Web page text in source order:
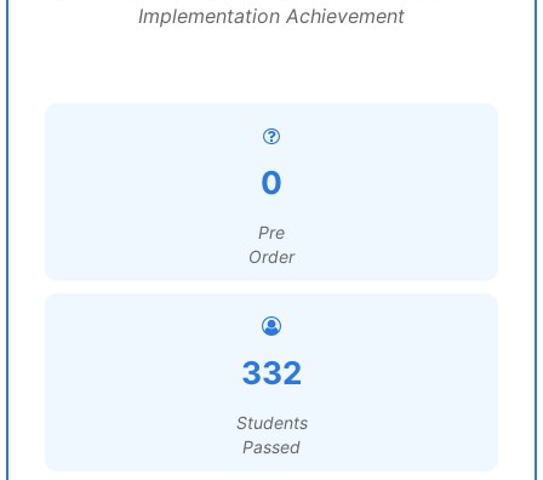
Implementation Achievement
0
Pre
Order
332
Students
Passed